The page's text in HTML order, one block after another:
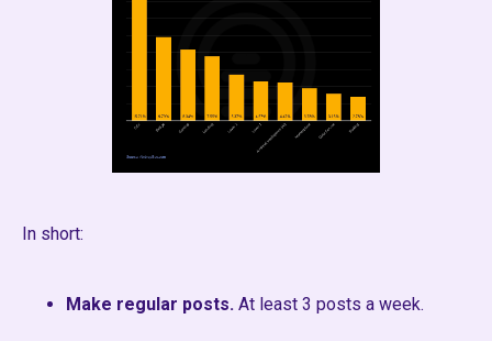
In short:
Make regular posts. At least 3 posts a week.